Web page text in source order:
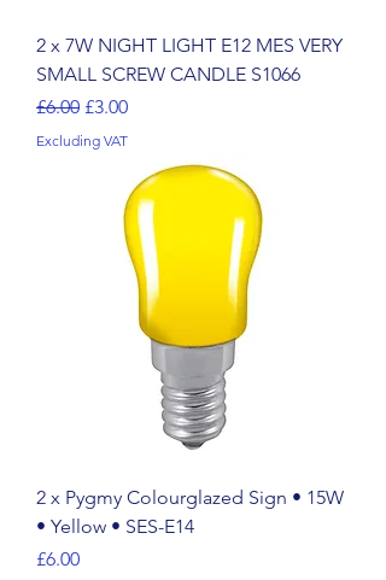
2 x 7W NIGHT LIGHT E12 MES VERY
SMALL SCREW CANDLE S1066
Regular Price
£6.00 Sale Price
£3.00
Excluding VAT
2 x Pygmy Colourglazed Sign • 15W
• Yellow • SES-E14
Price
£6.00